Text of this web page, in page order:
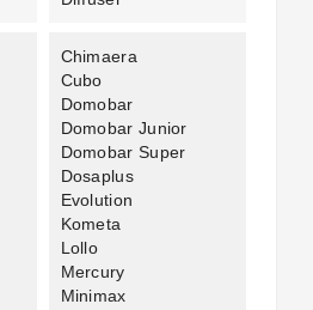
Chimaera
Cubo
Domobar
Domobar Junior
Domobar Super
Dosaplus
Evolution
Kometa
Lollo
Mercury
Minimax